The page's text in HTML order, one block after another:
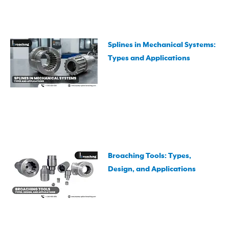
Splines in Mechanical Systems:
Types and Applications
Broaching Tools: Types,
Design, and Applications